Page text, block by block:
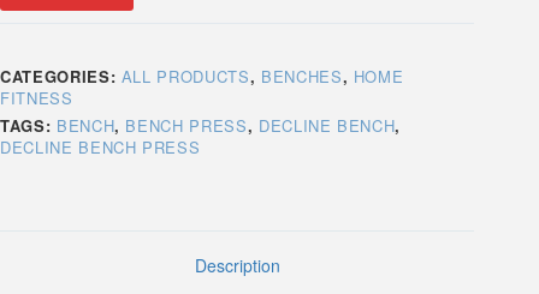
CATEGORIES: ALL PRODUCTS, BENCHES, HOME
FITNESS
TAGS: BENCH, BENCH PRESS, DECLINE BENCH,
DECLINE BENCH PRESS
Description